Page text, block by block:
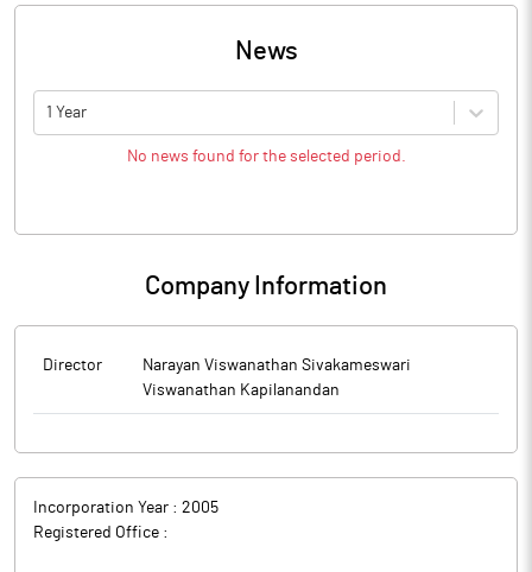
News
1 Year
No news found for the selected period.
Company Information
Director
Narayan Viswanathan Sivakameswari
Viswanathan Kapilanandan
Incorporation Year : 2005
Registered Office :